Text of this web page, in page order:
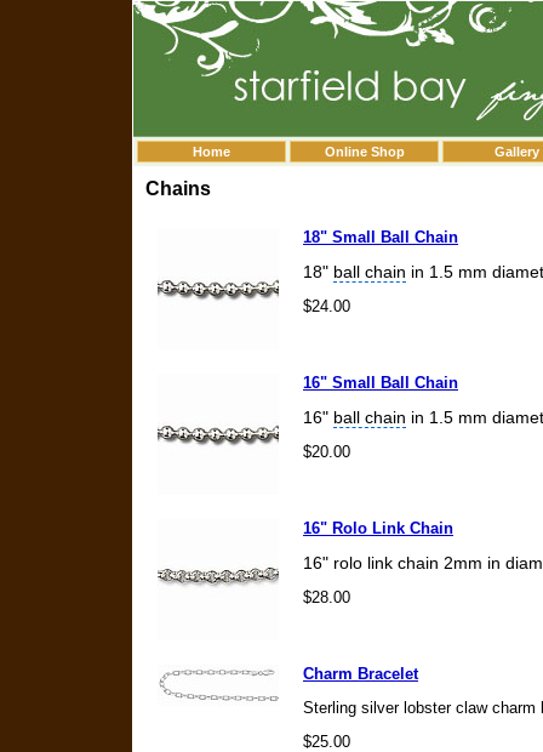
Home Online Shop Gallery
Chains
18" Small Ball Chain
18" ball chain in 1.5 mm
$24.00
16" Small Ball Chain
16" ball chain in 1.5 mm
$20.00
16" Rolo Link Chain
16" rolo link chain 2mm in
$28.00
Charm Bracelet
Sterling silver lobster claw charm
$25.00